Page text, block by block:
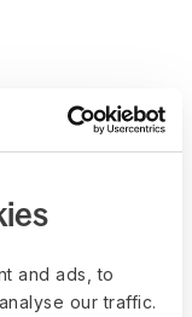
and ads, to
our traffic.